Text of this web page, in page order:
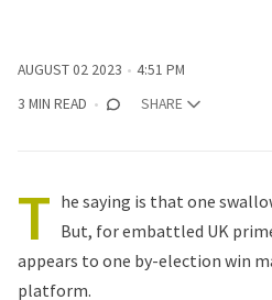
AUGUST 02 2023
4:51 PM
3 MIN READ
SHARE
T he saying is that one
But, for embattled UK
appears to one by-election win
platform.